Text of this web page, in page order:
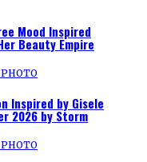
Mood Inspired
Beauty Empire
Inspired by Gisele
2026 by Storm